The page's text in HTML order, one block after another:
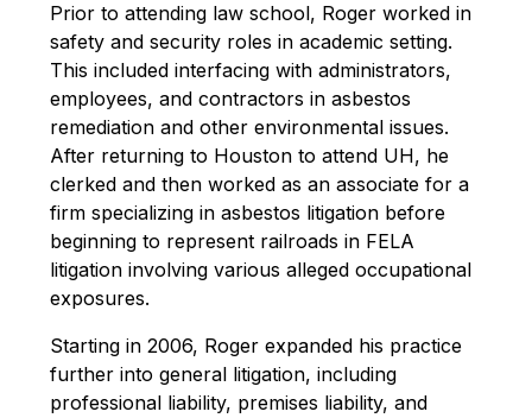
Prior to attending law school, Roger worked in
safety and security roles in academic setting.
This included interfacing with administrators,
employees, and contractors in asbestos
remediation and other environmental issues.
After returning to Houston to attend UH, he
clerked and then worked as an associate for a
firm specializing in asbestos litigation before
beginning to represent railroads in FELA
litigation involving various alleged occupational
exposures.
Starting in 2006, Roger expanded his practice
further into general litigation, including
professional liability, premises liability, and